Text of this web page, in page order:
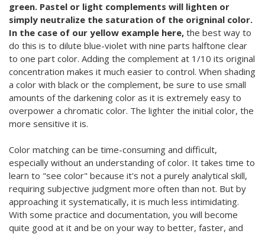
green. Pastel or light complements will lighten or
simply neutralize the saturation of the origninal color.
In the case of our yellow example here, the best way to
do this is to dilute blue-violet with nine parts halftone clear
to one part color. Adding the complement at 1/10 its original
concentration makes it much easier to control. When shading
a color with black or the complement, be sure to use small
amounts of the darkening color as it is extremely easy to
overpower a chromatic color. The lighter the initial color, the
more sensitive it is.
Color matching can be time-consuming and difficult,
especially without an understanding of color. It takes time to
learn to "see color" because it's not a purely analytical skill,
requiring subjective judgment more often than not. But by
approaching it systematically, it is much less intimidating.
With some practice and documentation, you will become
quite good at it and be on your way to better, faster, and